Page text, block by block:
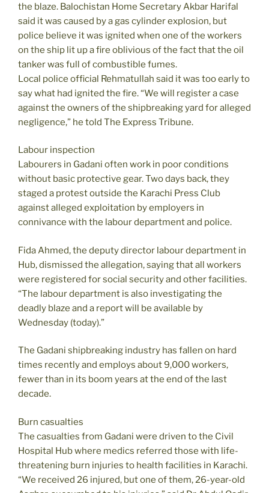
the blaze. Balochistan Home Secretary Akbar Harifal
said it was caused by a gas cylinder explosion, but
police believe it was ignited when one of the workers
on the ship lit up a fire oblivious of the fact that the oil
tanker was full of combustible fumes.
Local police official Rehmatullah said it was too early to
say what had ignited the fire. “We will register a case
against the owners of the shipbreaking yard for alleged
negligence,” he told The Express Tribune.
Labour inspection
Labourers in Gadani often work in poor conditions
without basic protective gear. Two days back, they
staged a protest outside the Karachi Press Club
against alleged exploitation by employers in
connivance with the labour department and police.
Fida Ahmed, the deputy director labour department in
Hub, dismissed the allegation, saying that all workers
were registered for social security and other facilities.
“The labour department is also investigating the
deadly blaze and a report will be available by
Wednesday (today).”
The Gadani shipbreaking industry has fallen on hard
times recently and employs about 9,000 workers,
fewer than in its boom years at the end of the last
decade.
Burn casualties
The casualties from Gadani were driven to the Civil
Hospital Hub where medics referred those with life-
threatening burn injuries to health facilities in Karachi.
“We received 26 injured, but one of them, 26-year-old